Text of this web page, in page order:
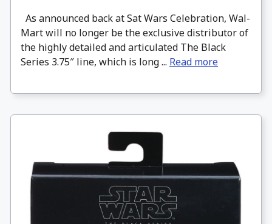
As announced back at Sat Wars Celebration, Wal-
Mart will no longer be the exclusive distributor of
the highly detailed and articulated The Black
Series 3.75″ line, which is long ... Read more